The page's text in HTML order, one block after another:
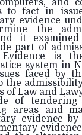
and
to fact in
evidence
the
it
part of
Evidence is
system in
faced by
the
of Law and
of tendering
areas and
evidence